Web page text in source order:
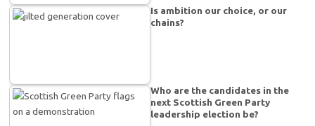
Is ambition our choice, or our
chains?
Who are the candidates in the
next Scottish Green Party
leadership election be?